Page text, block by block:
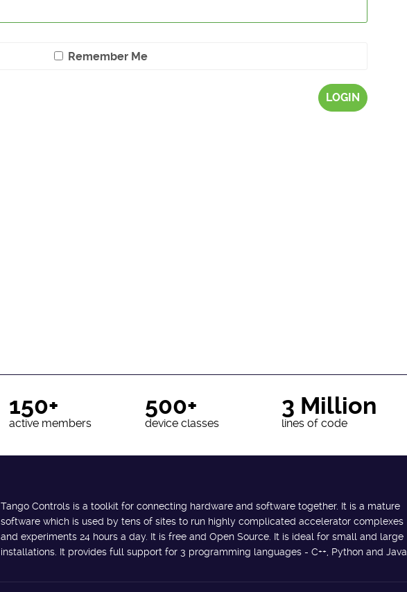
Remember Me
LOGIN
150+
active members
500+
device classes
3 Million
lines of code
Tango Controls is a toolkit for connecting hardware and software together. It is a mature
software which is used by tens of sites to run highly complicated accelerator complexes
and experiments 24 hours a day. It is free and Open Source. It is ideal for small and large
installations. It provides full support for 3 programming languages - C++, Python and Java.